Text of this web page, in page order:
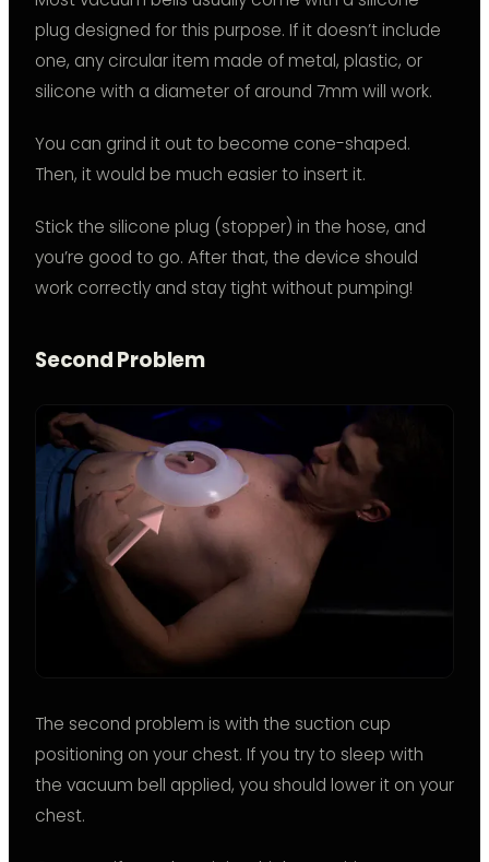
plug designed for this purpose. If it doesn’t include
one, any circular item made of metal, plastic, or
silicone with a diameter of around 7mm will work.
You can grind it out to become cone-shaped.
Then, it would be much easier to insert it.
Stick the silicone plug (stopper) in the hose, and
you’re good to go. After that, the device should
work correctly and stay tight without pumping!
Second Problem
The second problem is with the suction cup
positioning on your chest. If you try to sleep with
the vacuum bell applied, you should lower it on your
chest.